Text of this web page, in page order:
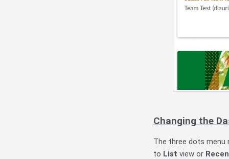
Changing the
The three dots
to List view or